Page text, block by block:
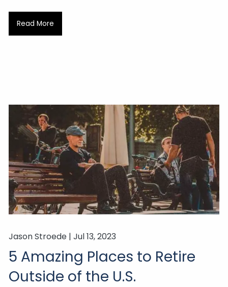
Read More
Jason Stroede |Jul 13, 2023
5 Amazing Places to Retire
Outside of the U.S.